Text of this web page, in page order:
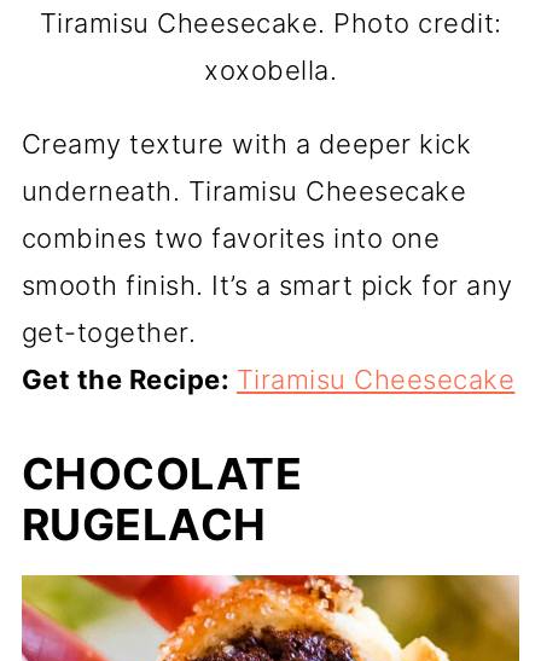
Tiramisu Cheesecake. Photo credit:
xoxobella.
Creamy texture with a deeper kick
underneath. Tiramisu Cheesecake
combines two favorites into one
smooth finish. It’s a smart pick for any
get-together.
Get the Recipe: Tiramisu Cheesecake
CHOCOLATE
RUGELACH